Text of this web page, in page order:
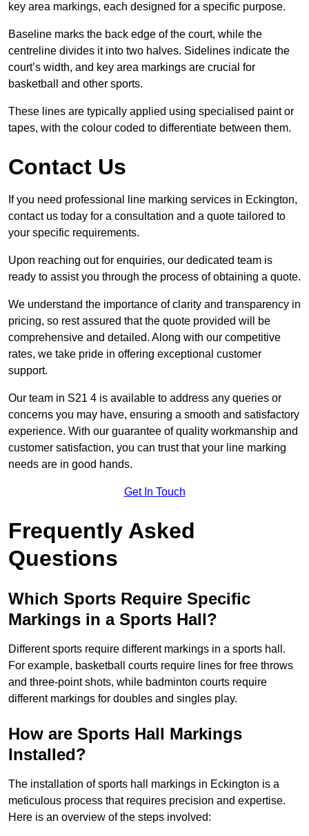
key area markings, each designed for a specific purpose.
Baseline marks the back edge of the court, while the
centreline divides it into two halves. Sidelines indicate the
court’s width, and key area markings are crucial for
basketball and other sports.
These lines are typically applied using specialised paint or
tapes, with the colour coded to differentiate between them.
Contact Us
If you need professional line marking services in Eckington,
contact us today for a consultation and a quote tailored to
your specific requirements.
Upon reaching out for enquiries, our dedicated team is
ready to assist you through the process of obtaining a quote.
We understand the importance of clarity and transparency in
pricing, so rest assured that the quote provided will be
comprehensive and detailed. Along with our competitive
rates, we take pride in offering exceptional customer
support.
Our team in S21 4 is available to address any queries or
concerns you may have, ensuring a smooth and satisfactory
experience. With our guarantee of quality workmanship and
customer satisfaction, you can trust that your line marking
needs are in good hands.
Get In Touch
Frequently Asked
Questions
Which Sports Require Specific
Markings in a Sports Hall?
Different sports require different markings in a sports hall.
For example, basketball courts require lines for free throws
and three-point shots, while badminton courts require
different markings for doubles and singles play.
How are Sports Hall Markings
Installed?
The installation of sports hall markings in Eckington is a
meticulous process that requires precision and expertise.
Here is an overview of the steps involved: